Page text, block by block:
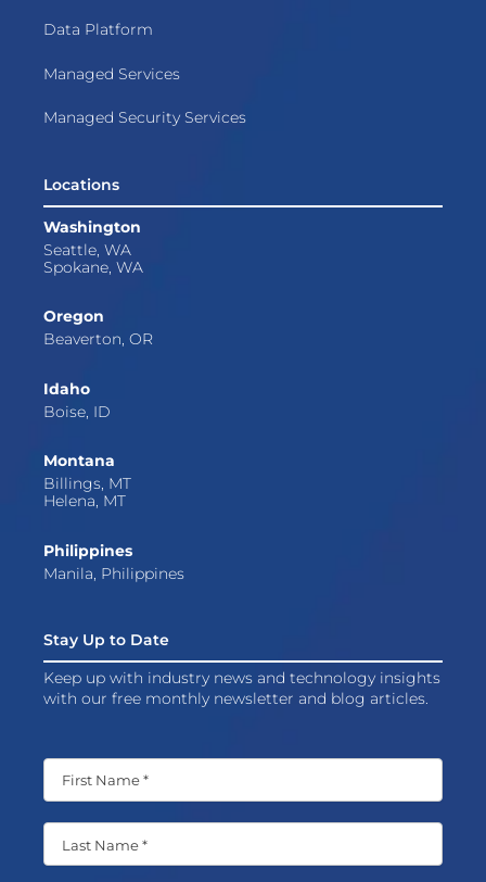
Data Platform
Managed Services
Managed Security Services
Locations
Washington
Seattle, WA
Spokane, WA
Oregon
Beaverton, OR
Idaho
Boise, ID
Montana
Billings, MT
Helena, MT
Philippines
Manila, Philippines
Stay Up to Date
Keep up with industry news and technology insights
with our free monthly newsletter and blog articles.